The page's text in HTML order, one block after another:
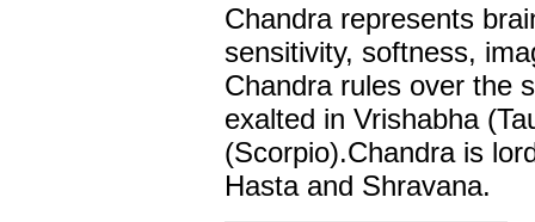
Chandra represents
sensitivity, softness,
Chandra rules over the
exalted in Vrishabha
(Scorpio).Chandra is
Hasta and Shravana.